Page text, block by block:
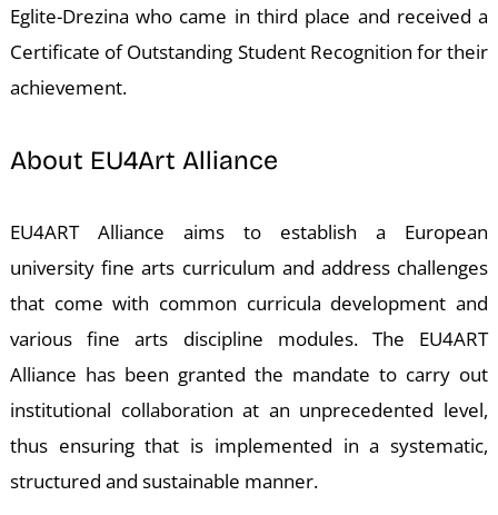
Eglite-Drezina who came in third place and received a
Certificate of Outstanding Student Recognition for their
achievement.
About EU4Art Alliance
EU4ART Alliance aims to establish a European
university fine arts curriculum and address challenges
that come with common curricula development and
various fine arts discipline modules. The EU4ART
Alliance has been granted the mandate to carry out
institutional collaboration at an unprecedented level,
thus ensuring that is implemented in a systematic,
structured and sustainable manner.